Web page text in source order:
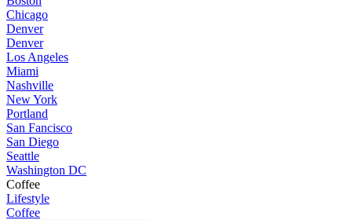
Chicago
Denver
Denver
Los Angeles
Miami
Nashville
New York
Portland
San Fancisco
San Diego
Seattle
Washington DC
Coffee
Lifestyle
Coffee